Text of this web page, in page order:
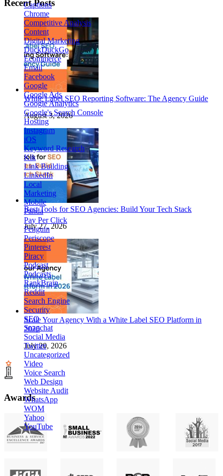
Captions
Chrome
Competitive Analysis
Content
Digital Marketing
DuckDuckGo
Ecommerce
Email
Facebook
Google
Google Ads
Google Analytics
Google's Search Console
Hosting
Instagram
iOS
Keyword Research
Kik
Link Building
LinkedIn
Local
Marketing
Mobile
Panda
Pay Per Click
Penguin
Periscope
Pinterest
Piracy
Podcast
Podcasts
RankBrain
Reddit
Search Engine
Security
SEO
Snapchat
Social Media
Twitter
Uncategorized
Video
Voice Search
Web Design
Website Audit
WhatsApp
WOM
Yahoo
YouTube
Recent Posts
White Label SEO Reporting Software: The Agency Guide
August 3, 2026
Best Tools for SEO Agencies: Build Your Tech Stack
July 27, 2026
Scale Your Agency With a White Label SEO Platform in
2026
July 20, 2026
Awards